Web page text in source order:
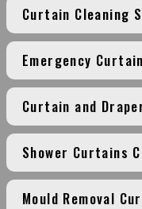
Curtain Cleaning
Emergency
Curtain and
Shower Curtains
Mould Removal